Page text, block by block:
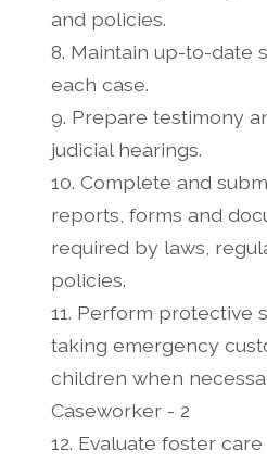
and policies.
8. Maintain up-to-date
each case.
9. Prepare testimony
judicial hearings.
10. Complete and
reports, forms and
required by laws,
policies.
11. Perform protective
taking emergency
children when
Caseworker - 2
12. Evaluate foster